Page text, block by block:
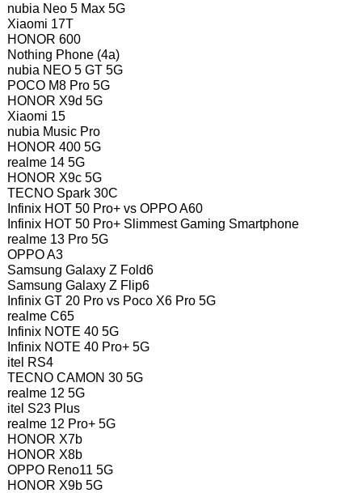
nubia Neo 5 Max 5G
Xiaomi 17T
HONOR 600
Nothing Phone (4a)
nubia NEO 5 GT 5G
POCO M8 Pro 5G
HONOR X9d 5G
Xiaomi 15
nubia Music Pro
HONOR 400 5G
realme 14 5G
HONOR X9c 5G
TECNO Spark 30C
Infinix HOT 50 Pro+ vs OPPO A60
Infinix HOT 50 Pro+ Slimmest Gaming Smartphone
realme 13 Pro 5G
OPPO A3
Samsung Galaxy Z Fold6
Samsung Galaxy Z Flip6
Infinix GT 20 Pro vs Poco X6 Pro 5G
realme C65
Infinix NOTE 40 5G
Infinix NOTE 40 Pro+ 5G
itel RS4
TECNO CAMON 30 5G
realme 12 5G
itel S23 Plus
realme 12 Pro+ 5G
HONOR X7b
HONOR X8b
OPPO Reno11 5G
HONOR X9b 5G